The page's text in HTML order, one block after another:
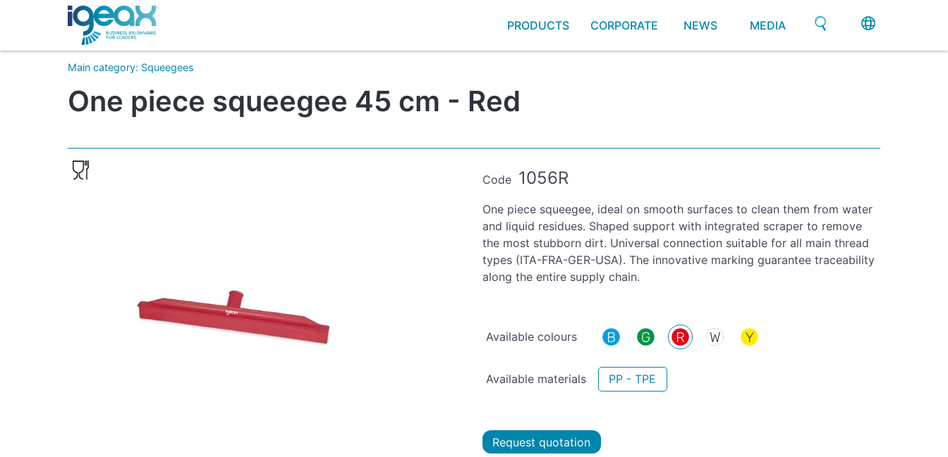
PRODUCTS CORPORATE NEWS MEDIA
Main category: Squeegees
One piece squeegee 45 cm - Red
Code 1056R
One piece squeegee, ideal on smooth surfaces to clean them from water
and liquid residues. Shaped support with integrated scraper to remove
the most stubborn dirt. Universal connection suitable for all main thread
types (ITA-FRA-GER-USA). The innovative marking guarantee traceability
along the entire supply chain.
Available colours
Available materials PP - TPE
Request quotation